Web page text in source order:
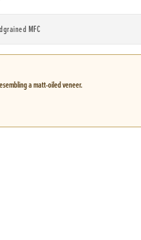
MFC
a matt-oiled veneer.